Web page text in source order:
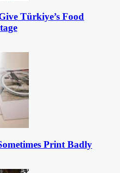
Türkiye’s Food
Print Badly